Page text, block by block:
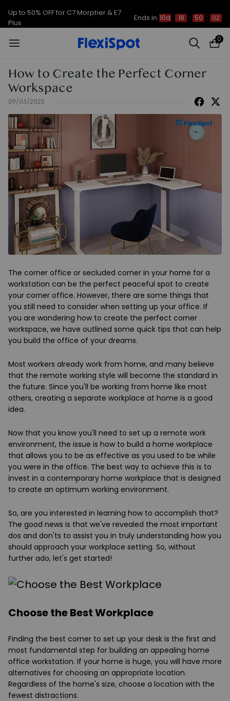
Up to 50% OFF for C7 Morpher & E7
Plus
Ends in 10d 18 50 02
0
How to Create the Perfect Corner
Workspace
09/03/2022
The corner office or secluded corner in your home for a
workstation can be the perfect peaceful spot to create
your corner office. However, there are some things that
you still need to consider when setting up your office. If
you are wondering how to create the perfect corner
workspace, we have outlined some quick tips that can help
you build the office of your dreams.
Most workers already work from home, and many believe
that the remote working style will become the standard in
the future. Since you'll be working from home like most
others, creating a separate workplace at home is a good
idea.
Now that you know you'll need to set up a remote work
environment, the issue is how to build a home workplace
that allows you to be as effective as you used to be while
you were in the office. The best way to achieve this is to
invest in a contemporary home workplace that is designed
to create an optimum working environment.
So, are you interested in learning how to accomplish that?
The good news is that we've revealed the most important
dos and don'ts to assist you in truly understanding how you
should approach your workplace setting. So, without
further ado, let's get started!
Choose the Best Workplace
Finding the best corner to set up your desk is the first and
most fundamental step for building an appealing home
office workstation. If your home is huge, you will have more
alternatives for choosing an appropriate location.
Regardless of the home's size, choose a location with the
fewest distractions.